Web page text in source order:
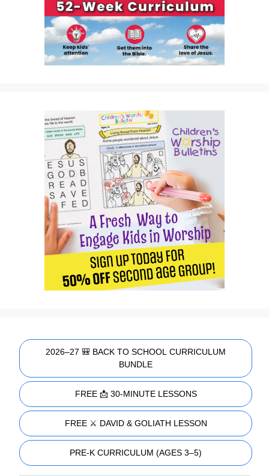
2026–27 🎒 BACK TO SCHOOL CURRICULUM
BUNDLE
FREE 📩 30-MINUTE LESSONS
FREE ⚔️ DAVID & GOLIATH LESSON
PRE-K CURRICULUM (AGES 3–5)